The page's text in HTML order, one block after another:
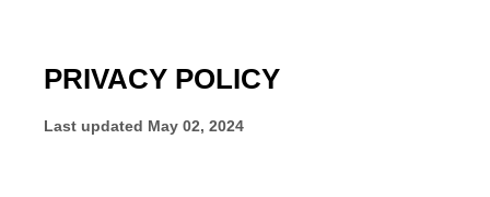
PRIVACY POLICY
Last updated May 02, 2024